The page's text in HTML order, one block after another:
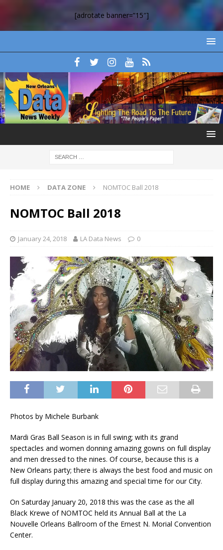
[adrotate banner=”15″]
HOME DATA ZONE NOMTOC Ball 2018
NOMTOC Ball 2018
January 24, 2018 LA Data News 0
Photos by Michele Burbank
Mardi Gras Ball Season is in full swing; with its grand
spectacles and women donning amazing gowns on full display
and men dressed to the nines. Of course, because this is a
New Orleans party; there is always the best food and music on
full display during this amazing and special time for our City.
On Saturday January 20, 2018 this was the case as the all
Black Krewe of NOMTOC held its Annual Ball at the La
Nouvelle Orleans Ballroom of the Ernest N. Morial Convention
Center.